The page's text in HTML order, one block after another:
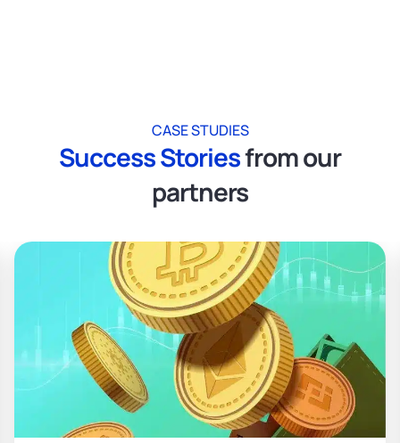
CASE STUDIES
Success Storiesfrom our
partners